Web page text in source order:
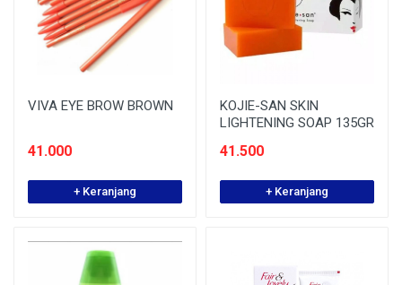
VIVA EYE BROW BROWN
41.000
+ Keranjang
KOJIE-SAN SKIN
LIGHTENING SOAP 135GR
41.500
+ Keranjang